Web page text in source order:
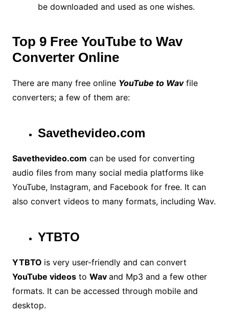
be downloaded and used as one wishes.
Top 9 Free YouTube to Wav
Converter Online
There are many free online YouTube to Wavfile
converters; a few of them are:
Savethevideo.com
Savethevideo.com can be used for converting
audio files from many social media platforms like
YouTube, Instagram, and Facebook for free. It can
also convert videos to many formats, including Wav.
YTBTO
YTBTO is very user-friendly and can convert
YouTube videosto Wav and Mp3 and a few other
formats. It can be accessed through mobile and
desktop.